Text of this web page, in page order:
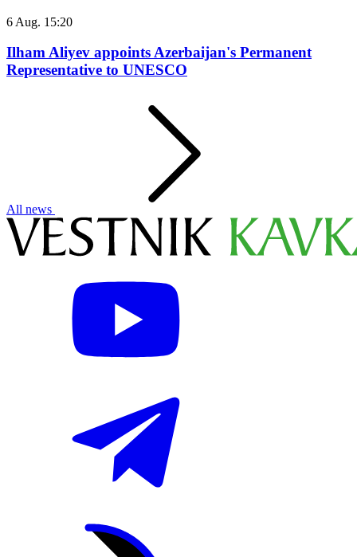
6 Aug. 15:20
Ilham Aliyev appoints Azerbaijan's Permanent
Representative to UNESCO
All news